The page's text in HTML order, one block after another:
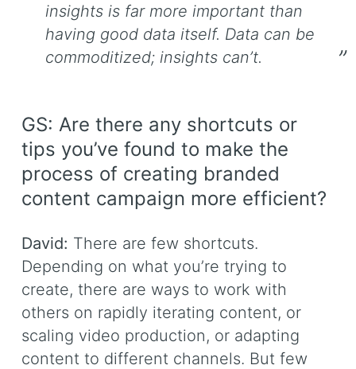
insights is far more important than
having good data itself. Data can be
commoditized; insights can’t.
GS: Are there any shortcuts or
tips you’ve found to make the
process of creating branded
content campaign more efficient?
David: There are few shortcuts.
Depending on what you’re trying to
create, there are ways to work with
others on rapidly iterating content, or
scaling video production, or adapting
content to different channels. But few